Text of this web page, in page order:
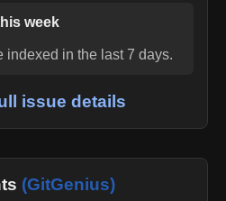
week
indexed in the last 7 days.
issue details
(GitGenius)